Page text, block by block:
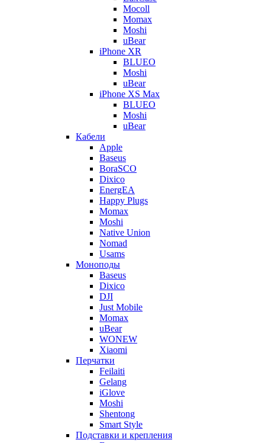
Mocoll
Momax
Moshi
uBear
iPhone XR
BLUEO
Moshi
uBear
iPhone XS Max
BLUEO
Moshi
uBear
Кабели
Apple
Baseus
BoraSCO
Dixico
EnergEA
Happy Plugs
Momax
Moshi
Native Union
Nomad
Usams
Моноподы
Baseus
Dixico
DJI
Just Mobile
Momax
uBear
WONEW
Xiaomi
Перчатки
Feilaiti
Gelang
iGlove
Moshi
Shentong
Smart Style
Подставки и крепления